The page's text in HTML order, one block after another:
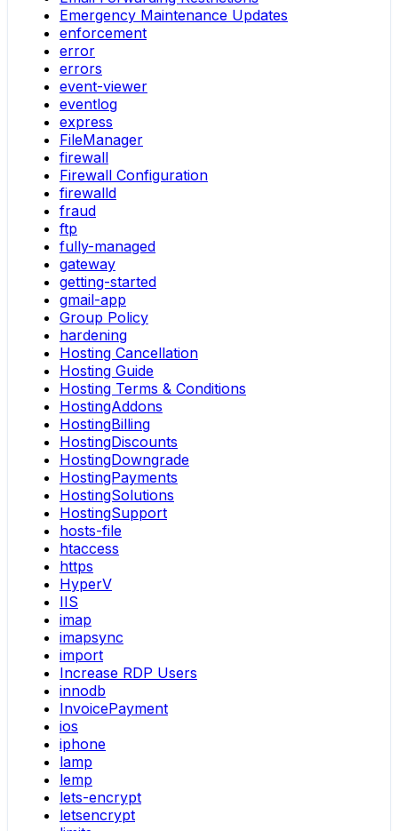
Emergency Maintenance Updates
enforcement
error
errors
event-viewer
eventlog
express
FileManager
firewall
Firewall Configuration
firewalld
fraud
ftp
fully-managed
gateway
getting-started
gmail-app
Group Policy
hardening
Hosting Cancellation
Hosting Guide
Hosting Terms & Conditions
HostingAddons
HostingBilling
HostingDiscounts
HostingDowngrade
HostingPayments
HostingSolutions
HostingSupport
hosts-file
htaccess
https
HyperV
IIS
imap
imapsync
import
Increase RDP Users
innodb
InvoicePayment
ios
iphone
lamp
lemp
lets-encrypt
letsencrypt